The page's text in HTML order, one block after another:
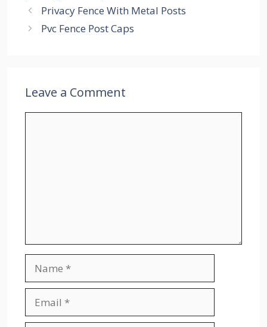
Privacy Fence With Metal Posts
Pvc Fence Post Caps
Leave a Comment